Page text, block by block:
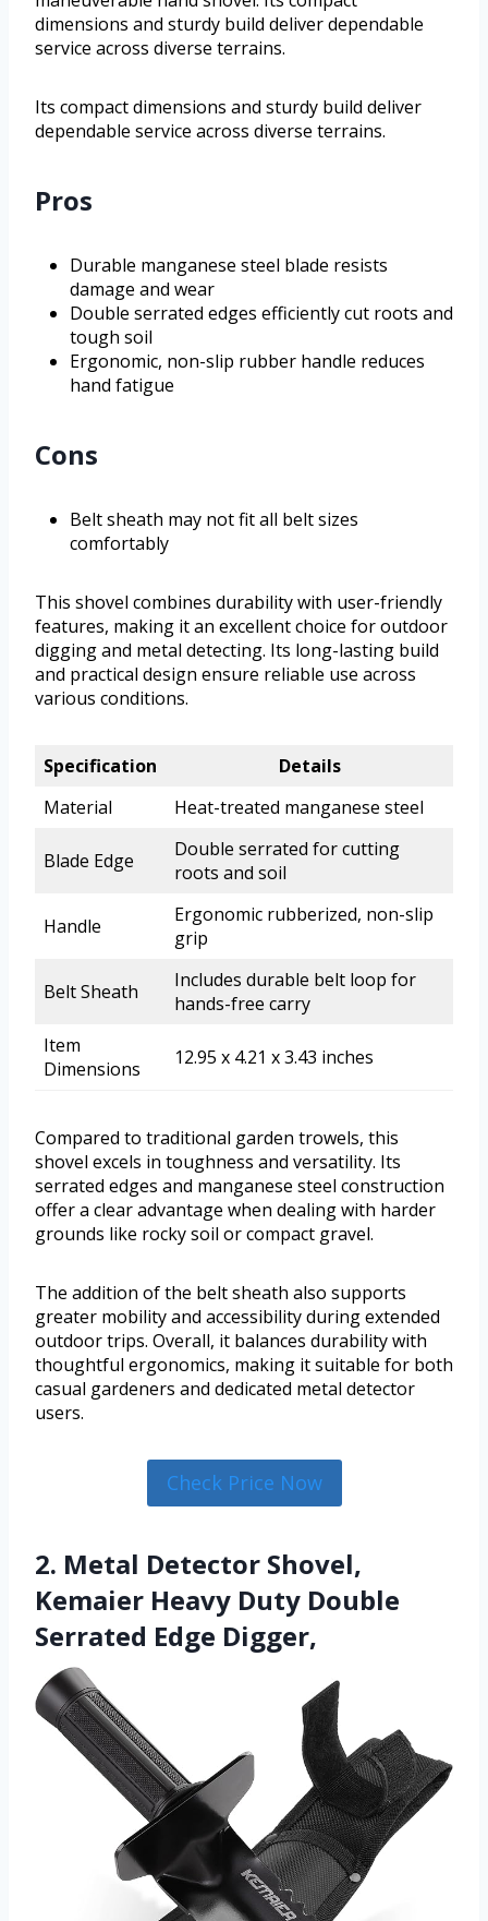
dimensions and sturdy build deliver dependable
service across diverse terrains.
Its compact dimensions and sturdy build deliver
dependable service across diverse terrains.
Pros
Durable manganese steel blade resists
damage and wear
Double serrated edges efficiently cut roots and
tough soil
Ergonomic, non-slip rubber handle reduces
hand fatigue
Cons
Belt sheath may not fit all belt sizes
comfortably
This shovel combines durability with user-friendly
features, making it an excellent choice for outdoor
digging and metal detecting. Its long-lasting build
and practical design ensure reliable use across
various conditions.
Specification
Details
Material
Heat-treated manganese steel
Blade Edge
Double serrated for cutting
roots and soil
Handle
Ergonomic rubberized, non-slip
grip
Belt Sheath
Includes durable belt loop for
hands-free carry
Item
Dimensions
12.95 x 4.21 x 3.43 inches
Compared to traditional garden trowels, this
shovel excels in toughness and versatility. Its
serrated edges and manganese steel construction
offer a clear advantage when dealing with harder
grounds like rocky soil or compact gravel.
The addition of the belt sheath also supports
greater mobility and accessibility during extended
outdoor trips. Overall, it balances durability with
thoughtful ergonomics, making it suitable for both
casual gardeners and dedicated metal detector
users.
Check Price Now
2. Metal Detector Shovel,
Kemaier Heavy Duty Double
Serrated Edge Digger,